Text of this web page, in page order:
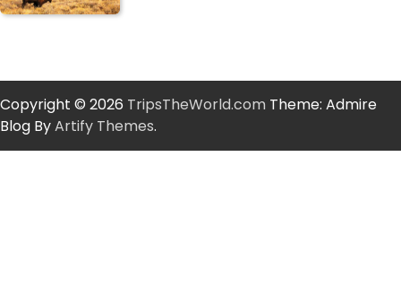
Copyright © 2026 TripsTheWorld.com Theme: Admire
Blog ByArtify Themes.